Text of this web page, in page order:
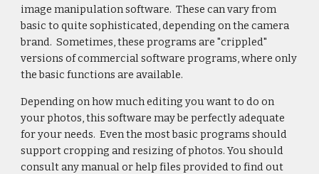
image manipulation software. These can vary from
basic to quite sophisticated, depending on the camera
brand. Sometimes, these programs are "crippled"
versions of commercial software programs, where only
the basic functions are available.
Depending on how much editing you want to do on
your photos, this software may be perfectly adequate
for your needs. Even the most basic programs should
support cropping and resizing of photos. You should
consult any manual or help files provided to find out